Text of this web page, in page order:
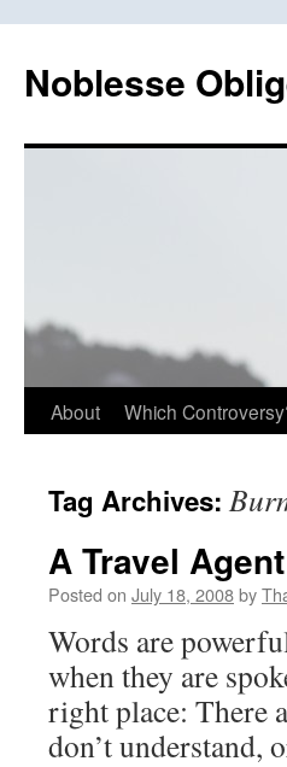
content
Noblesse
About Which
Tag Archives:
A Travel
Posted on July 18, 2008by
Words are
when they are
right place: There
don’t understand,